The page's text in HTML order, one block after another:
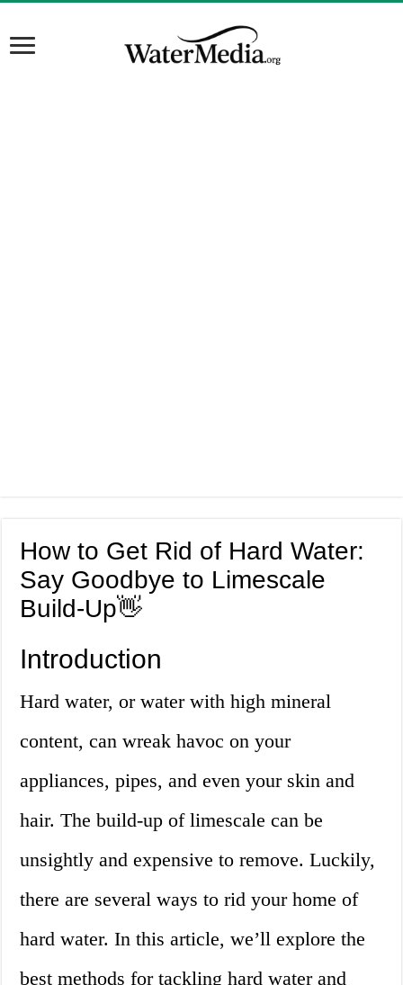
How to Get Rid of Hard Water:
Say Goodbye to Limescale
Build-Up👋
Introduction
Hard water, or water with high mineral
content, can wreak havoc on your
appliances, pipes, and even your skin and
hair. The build-up of limescale can be
unsightly and expensive to remove. Luckily,
there are several ways to rid your home of
hard water. In this article, we’ll explore the
best methods for tackling hard water and